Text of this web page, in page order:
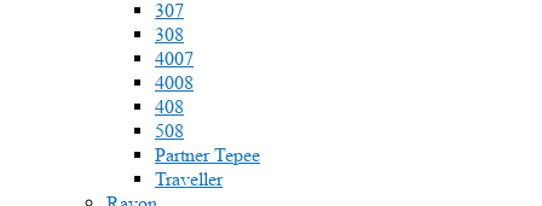
307
308
4007
4008
408
508
Partner Tepee
Traveller